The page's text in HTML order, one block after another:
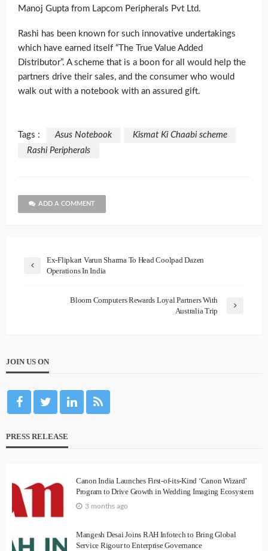
Manoj Gupta from Lapcom Peripherals Pvt Ltd.
Rashi has been known for such innovative undertakings
which have earned itself “The True Value Added
Distributor”. A scheme that is a boon for all would help the
partners drive their sales, and the consumer who would
walk out with a notebook with an assured gift.
Tags : Asus Notebook
Kismat Ki Chaabi scheme
Rashi Peripherals
ADD A COMMENT
Ex-Flipkart Varun Sharma To Head Coolpad Dazen
Operations In India
Bloom Computers Rewards Loyal Partners With
Australia Trip
JOIN US ON
PRESS RELEASE
Canon India Launches First-of-its-Kind ‘Canon Wizard’
Program to Drive Growth in Wedding Imaging Ecosystem
3 months ago
Mangesh Desai Joins RAH Infotech to Bring Global
Service Rigour to Enterprise Governance